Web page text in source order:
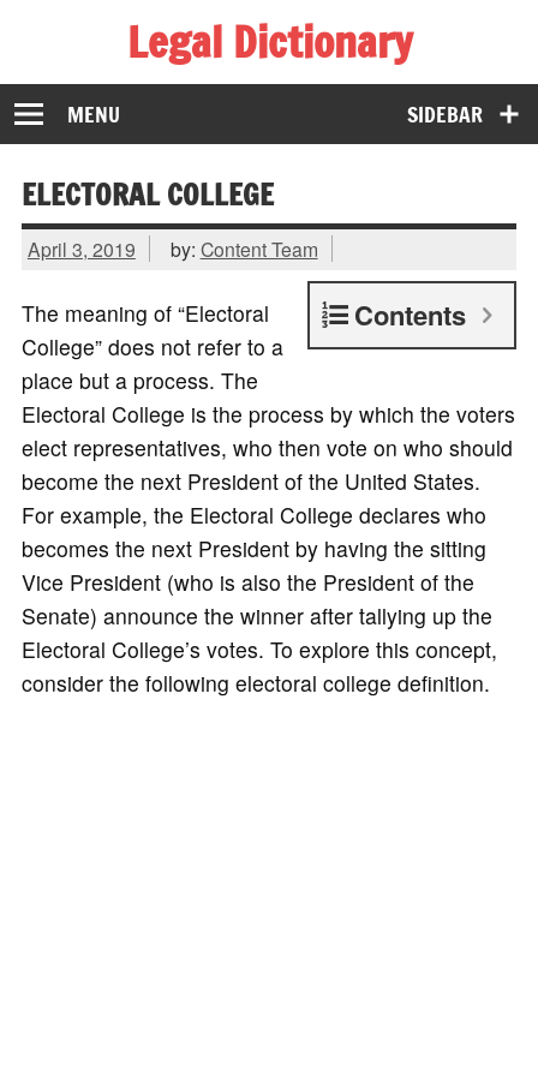
Legal Dictionary
The Law Dictionary for Everyone
SIDEBAR
MENU
ELECTORAL COLLEGE
April 3, 2019 by: Content Team
Contents
The meaning of “Electoral
College” does not refer to a
place but a process. The
Electoral College is the process by which the voters
elect representatives, who then vote on who should
become the next President of the United States.
For example, the Electoral College declares who
becomes the next President by having the sitting
Vice President (who is also the President of the
Senate) announce the winner after tallying up the
Electoral College’s votes. To explore this concept,
consider the following electoral college definition.